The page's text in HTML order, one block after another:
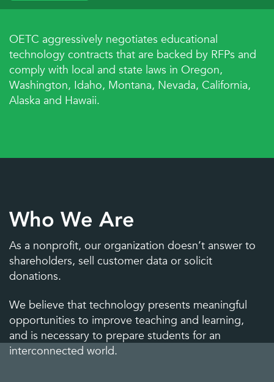
Freshworks
Google Workspace for
Headsets
Interactive displays Leasing services
OETC aggressively negotiates educational
technology contracts that are backed by RFPs and
comply with local and state laws in Oregon,
Washington, Idaho, Montana, Nevada, California,
Alaska and Hawaii.
Who We Are
As a nonprofit, our organization doesn’t answer to
shareholders, sell customer data or solicit
donations.
We believe that technology presents meaningful
opportunities to improve teaching and learning,
and is necessary to prepare students for an
interconnected world.